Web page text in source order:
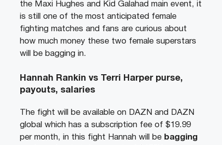
the Maxi Hughes and Kid Galahad main event, it
is still one of the most anticipated female
fighting matches and fans are curious about
how much money these two female superstars
will be bagging in.
Hannah Rankin vs Terri Harper purse,
payouts, salaries
The fight will be available on DAZN and DAZN
global which has a subscription fee of $19.99
per month, in this fight Hannah will be bagging